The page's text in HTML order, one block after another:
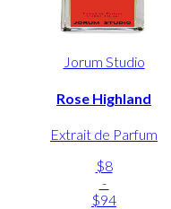
Jorum Studio
Rose Highland
Extrait de Parfum
$8
-
$94